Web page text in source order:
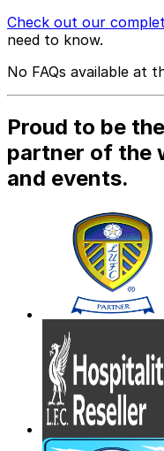
Check out our
need to know.
No FAQs available at
Proud to be
partner of the
and events.